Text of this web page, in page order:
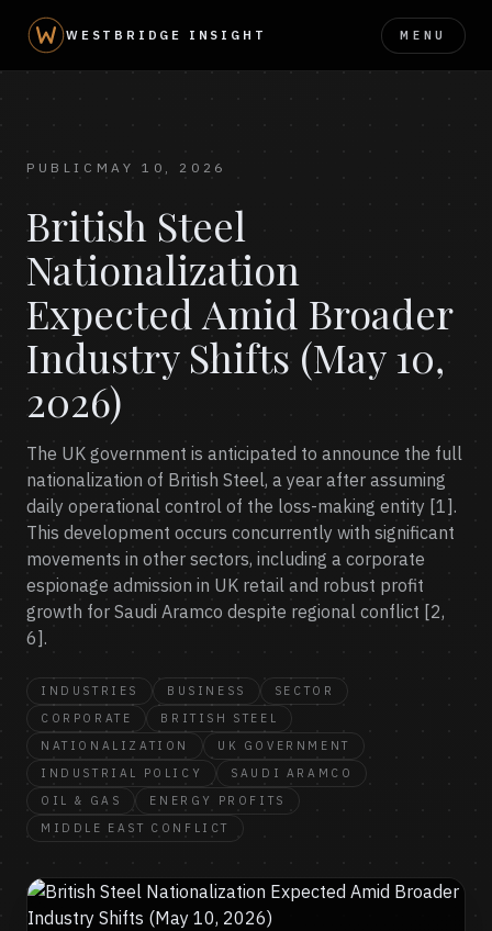
WESTBRIDGE INSIGHT MENU
PUBLIC MAY 10, 2026
British Steel
Nationalization
Expected Amid Broader
Industry Shifts (May 10,
2026)
The UK government is anticipated to announce the full
nationalization of British Steel, a year after assuming
daily operational control of the loss-making entity [1].
This development occurs concurrently with significant
movements in other sectors, including a corporate
espionage admission in UK retail and robust profit
growth for Saudi Aramco despite regional conflict [2,
6].
INDUSTRIES BUSINESS
SECTOR
CORPORATE
BRITISH STEEL
NATIONALIZATION
UK GOVERNMENT
INDUSTRIAL POLICY
SAUDI ARAMCO
OIL & GAS
ENERGY PROFITS
MIDDLE EAST CONFLICT